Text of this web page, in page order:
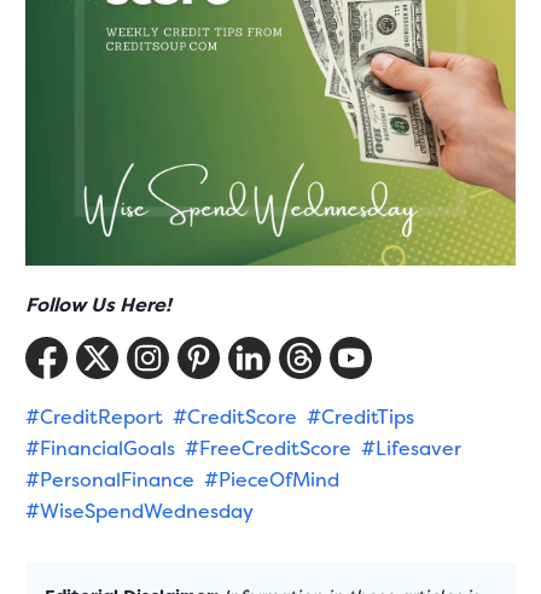
Follow Us Here!
#CreditReport #CreditScore #CreditTips
#FinancialGoals #FreeCreditScore #Lifesaver
#PersonalFinance #PieceOfMind
#WiseSpendWednesday